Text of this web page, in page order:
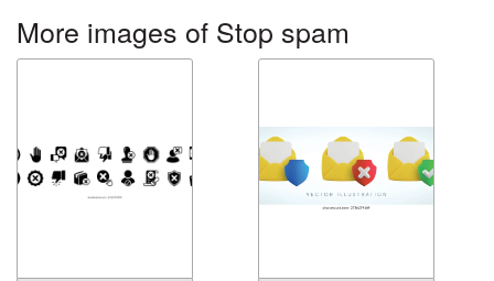
More images of Stop spam